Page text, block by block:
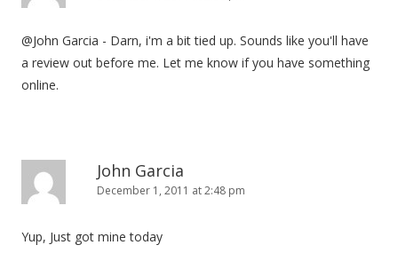
@John Garcia - Darn, i'm a bit tied up. Sounds like you'll have
a review out before me. Let me know if you have something
online.
John Garcia
December 1, 2011 at 2:48 pm
Yup, Just got mine today